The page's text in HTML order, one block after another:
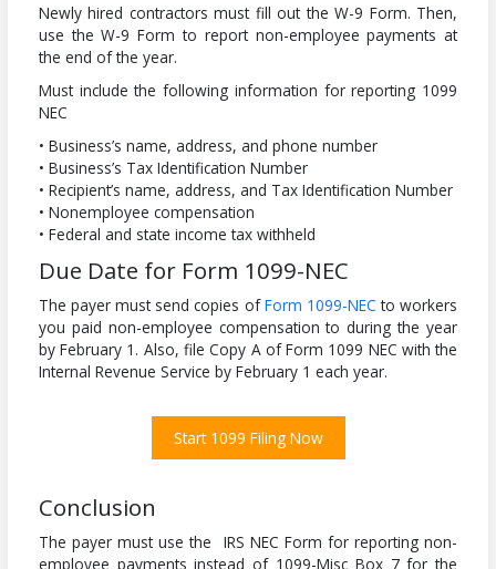
Newly hired contractors must fill out the W-9 Form. Then,
use the W-9 Form to report non-employee payments at
the end of the year.
Must include the following information for reporting 1099
NEC
• Business’s name, address, and phone number
• Business’s Tax Identification Number
• Recipient’s name, address, and Tax Identification Number
• Nonemployee compensation
• Federal and state income tax withheld
Due Date for Form 1099-NEC
The payer must send copies ofForm 1099-NEC to workers
you paid non-employee compensation to during the year
by February 1. Also, file Copy A of Form 1099 NEC with the
Internal Revenue Service by February 1 each year.
Start 1099 Filing Now
Conclusion
The payer must use the IRS NEC Form for reporting non-
employee payments instead of 1099-Misc Box 7 for the